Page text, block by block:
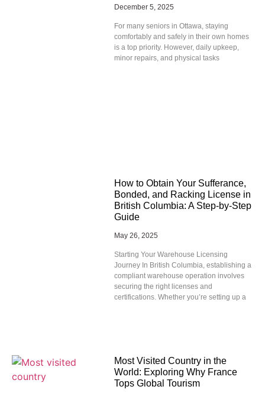
December 5, 2025
For many seniors in Ottawa, staying
comfortably and safely in their own homes
is a top priority. However, daily upkeep,
minor repairs, and physical tasks
How to Obtain Your Sufferance,
Bonded, and Racking License in
British Columbia: A Step-by-Step
Guide
May 26, 2025
Starting Your Warehouse Licensing
Journey In British Columbia, establishing a
compliant warehouse operation involves
securing the right licenses and
certifications. Whether you’re setting up a
Most Visited Country in the
World: Exploring Why France
Tops Global Tourism